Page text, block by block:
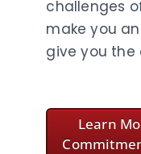
challenges
make you
give you
Learn